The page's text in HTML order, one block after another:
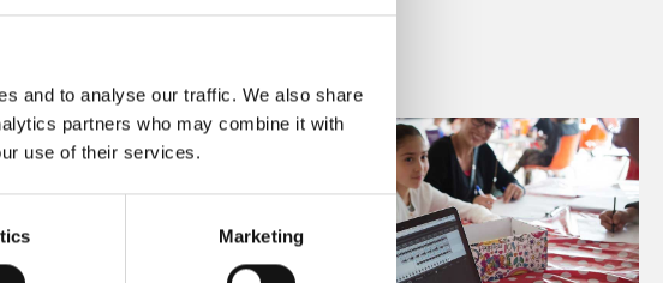
and to analyse our traffic. We also share
partners who may combine it with
use of their services.
Marketing